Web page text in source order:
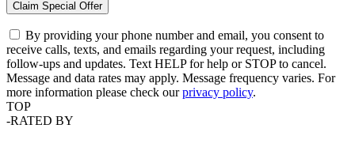
By providing your phone number and email, you consent to
receive calls, texts, and emails regarding your request, including
follow-ups and updates. Text HELP for help or STOP to cancel.
Message and data rates may apply. Message frequency varies. For
more information please check ourprivacy policy.
TOP
-RATED BY